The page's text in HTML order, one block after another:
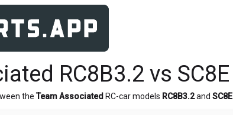
RC8B3.2 vs SC8E
the Team Associated RC-car models RC8B3.2and SC8E